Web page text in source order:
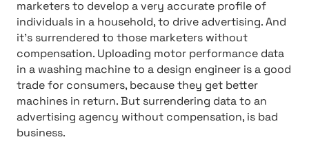
marketers to develop a very accurate profile of
individuals in a household, to drive advertising. And
it’s surrendered to those marketers without
compensation. Uploading motor performance data
in a washing machine to a design engineer is a good
trade for consumers, because they get better
machines in return. But surrendering data to an
advertising agency without compensation, is bad
business.